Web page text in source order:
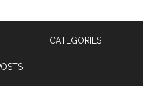
CATEGORIES